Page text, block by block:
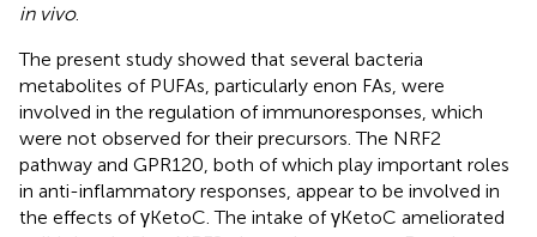
in vivo.
The present study showed that several bacteria
metabolites of PUFAs, particularly enon FAs, were
involved in the regulation of immunoresponses, which
were not observed for their precursors. The NRF2
pathway and GPR120, both of which play important roles
in anti-inflammatory responses, appear to be involved in
the effects of γKetoC. The intake of γKetoC ameliorated